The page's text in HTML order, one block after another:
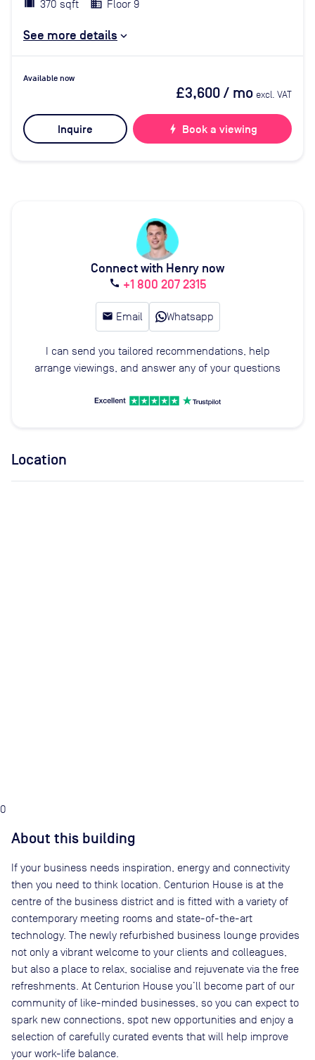
370 sqft Floor 9
See more details
Available now
£3,600/ mo excl. VAT
Inquire bolt Book a viewing
Connect with Henry now
call +1 800 207 2315
email Email Whatsapp
I can send you tailored recommendations, help
arrange viewings, and answer any of your questions
Location
0
About this building
If your business needs inspiration, energy and connectivity
then you need to think location. Centurion House is at the
centre of the business district and is fitted with a variety of
contemporary meeting rooms and state-of-the-art
technology. The newly refurbished business lounge provides
not only a vibrant welcome to your clients and colleagues,
but also a place to relax, socialise and rejuvenate via the free
refreshments. At Centurion House you’ll become part of our
community of like-minded businesses, so you can expect to
spark new connections, spot new opportunities and enjoy a
selection of carefully curated events that will help improve
your work-life balance.